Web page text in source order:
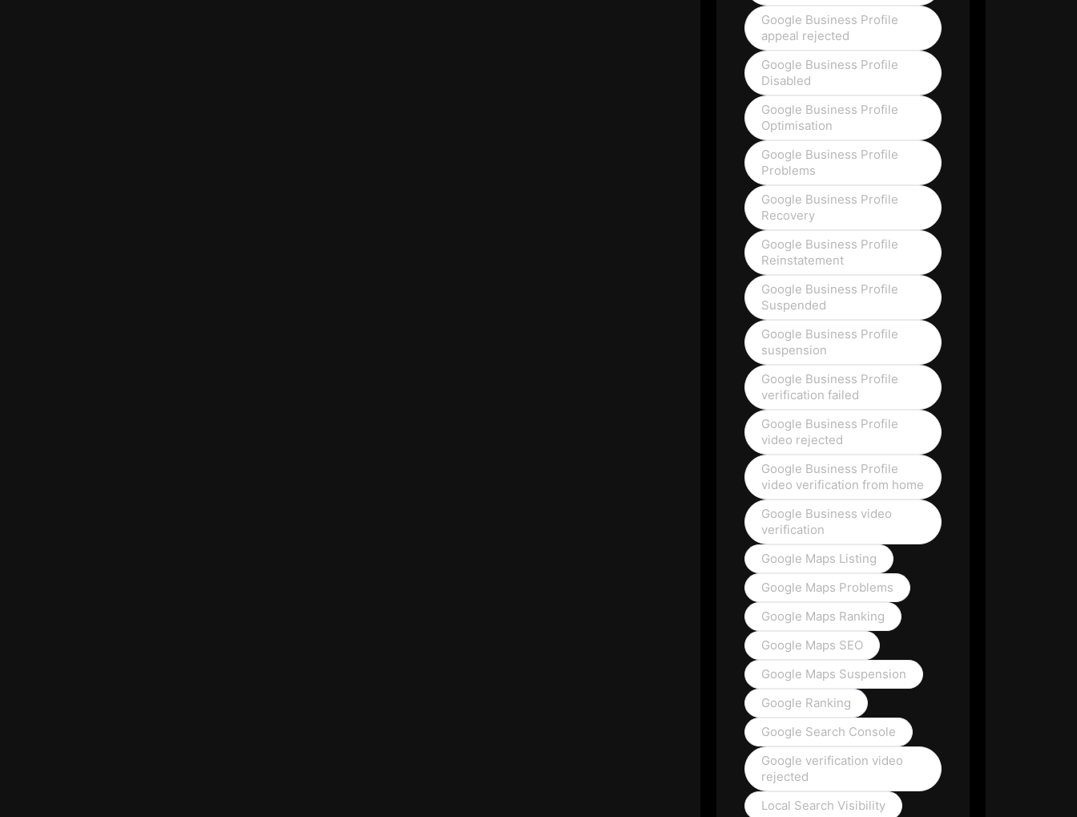
Google Business Profile
appeal rejected
Google Business Profile
Disabled
Google Business Profile
Optimisation
Google Business Profile
Problems
Google Business Profile
Recovery
Google Business Profile
Reinstatement
Google Business Profile
Suspended
Google Business Profile
suspension
Google Business Profile
verification failed
Google Business Profile
video rejected
Google Business Profile
video verification from home
Google Business video
verification
Google Maps Listing
Google Maps Problems
Google Maps Ranking
Google Maps SEO
Google Maps Suspension
Google Ranking
Google Search Console
Google verification video
rejected
Local Search Visibility